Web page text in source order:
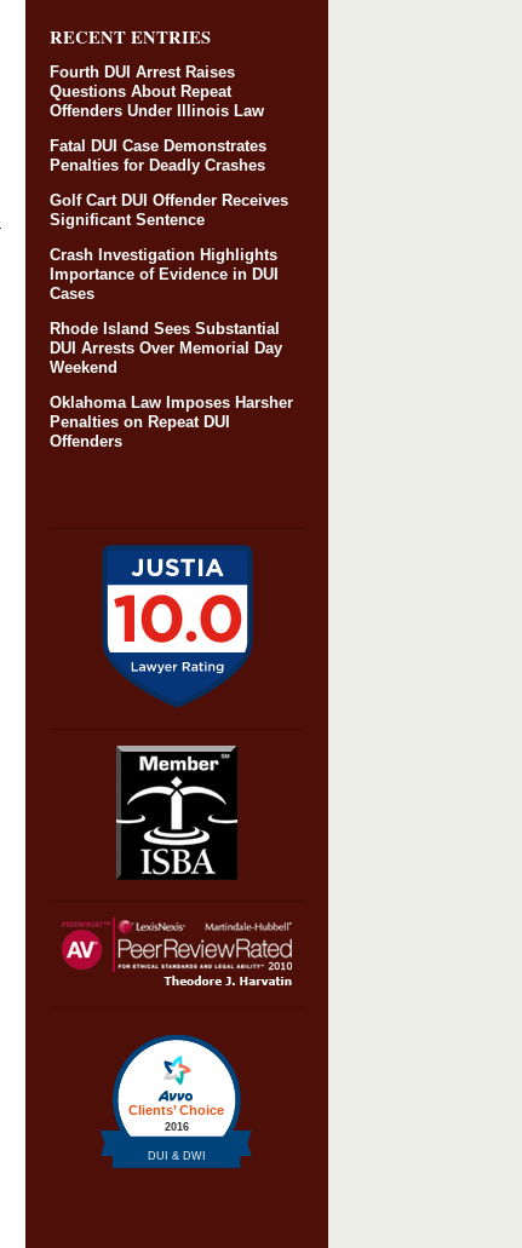
RECENT ENTRIES
Fourth DUI Arrest Raises
Questions About Repeat
Offenders Under Illinois Law
Fatal DUI Case Demonstrates
Penalties for Deadly Crashes
Golf Cart DUI Offender Receives
Significant Sentence
Crash Investigation Highlights
Importance of Evidence in DUI
Cases
Rhode Island Sees Substantial
DUI Arrests Over Memorial Day
Weekend
Oklahoma Law Imposes Harsher
Penalties on Repeat DUI
Offenders